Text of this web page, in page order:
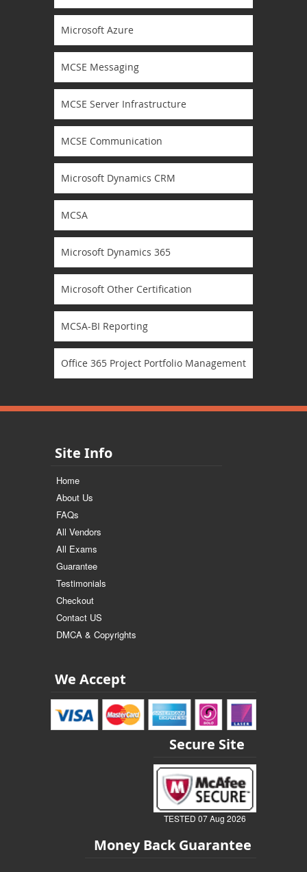
Microsoft Azure
MCSE Messaging
MCSE Server Infrastructure
MCSE Communication
Microsoft Dynamics CRM
MCSA
Microsoft Dynamics 365
Microsoft Other Certification
MCSA-BI Reporting
Office 365 Project Portfolio Management
Site Info
Home
About Us
FAQs
All Vendors
All Exams
Guarantee
Testimonials
Checkout
Contact US
DMCA & Copyrights
We Accept
Secure Site
TESTED 07 Aug 2026
Money Back Guarantee